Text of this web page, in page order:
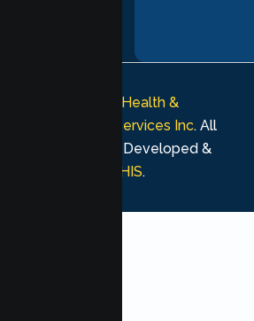
Lumen Health &
Psychological Services Inc. All
rights reserved. Developed &
MHIS.